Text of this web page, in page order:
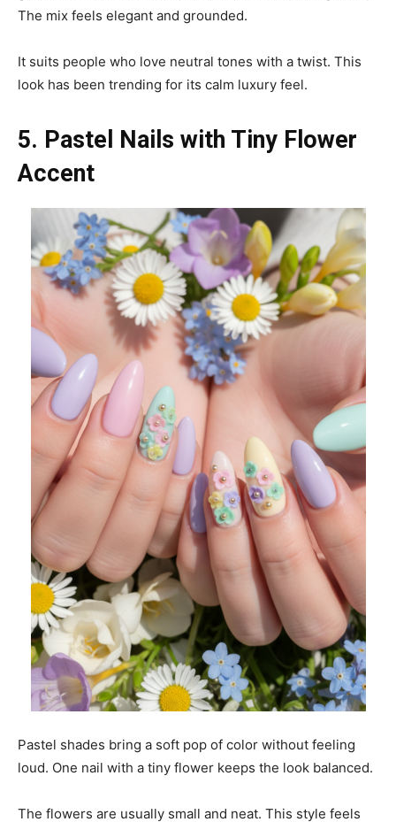
The mix feels elegant and grounded.
It suits people who love neutral tones with a twist. This
look has been trending for its calm luxury feel.
5. Pastel Nails with Tiny Flower
Accent
Pastel shades bring a soft pop of color without feeling
loud. One nail with a tiny flower keeps the look balanced.
The flowers are usually small and neat. This style feels